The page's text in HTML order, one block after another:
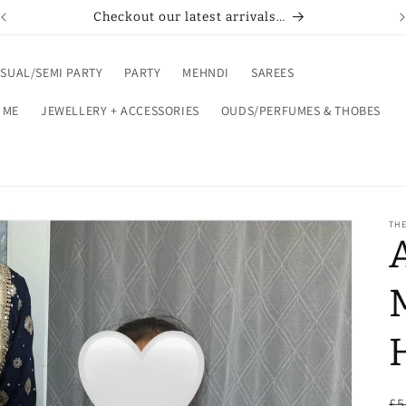
Buy now pay later with Klarna or Clearpay
SEMI PARTY PARTY MEHNDI SAREES
JEWELLERY + ACCESSORIES OUDS/PERFUMES & THOBES